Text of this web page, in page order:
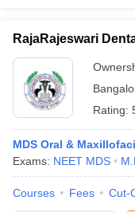
RajaRajeswari
Rating:
MDS Oral &
Exams: NEET MDS
Courses Fees Cut-